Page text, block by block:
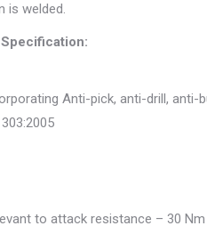
is welded.
Anti-pick, anti-drill,
to attack resistance – 30 Nm